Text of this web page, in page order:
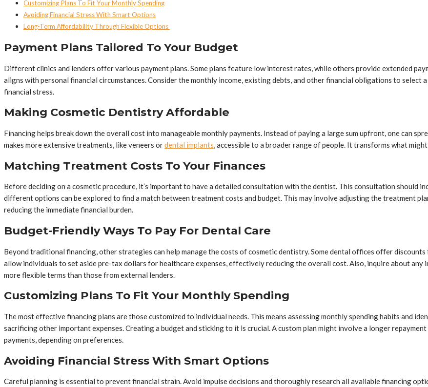
Customizing Plans To Fit Your Monthly Spending
Avoiding Financial Stress With Smart Options
Long-Term Affordability Through Flexible Options
Payment Plans Tailored To Your Budget
Different clinics and lenders offer various payment plans. Some plans feature low interest rates, while others provide extended
aligns with personal financial circumstances. Consider the monthly income, existing debts, and other financial obligations to select
financial stress.
Making Cosmetic Dentistry Affordable
Financing helps break down the overall cost into manageable monthly payments. Instead of paying a large sum upfront, one can
makes more extensive treatments, like veneers ordental implants, accessible to a broader range of people. It transforms what
Matching Treatment Costs To Your Finances
Before deciding on a cosmetic procedure, it’s important to have a detailed consultation with the dentist. This consultation should
different options can be explored to find a match between treatment costs and budget. This may involve adjusting the treatment
reducing the immediate financial burden.
Budget-Friendly Ways To Pay For Dental Care
Beyond traditional financing, other strategies can help manage the costs of cosmetic dentistry. Some dental offices offer discounts
allow individuals to set aside pre-tax dollars for healthcare expenses, effectively reducing the overall cost. Also, inquire about
more flexible terms than those from external lenders.
Customizing Plans To Fit Your Monthly Spending
The most effective financing plans are those customized to individual needs. This means assessing monthly spending habits and
sacrificing other important expenses. Creating a budget and sticking to it is crucial. A custom plan might involve a longer
payments, depending on preferences.
Avoiding Financial Stress With Smart Options
Careful planning is essential to prevent financial strain. Avoid impulse decisions and thoroughly research all available financing